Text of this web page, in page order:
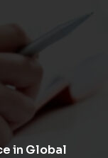
in Global